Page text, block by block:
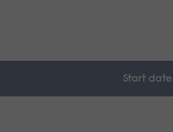
Start date